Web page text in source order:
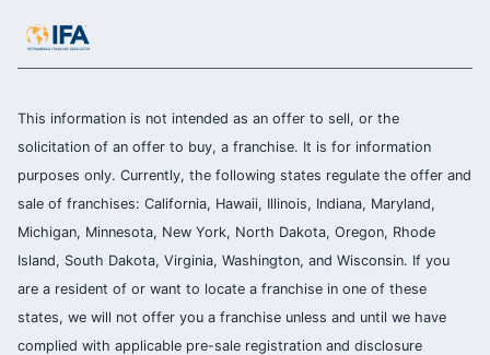
This information is not intended as an offer to sell, or the
solicitation of an offer to buy, a franchise. It is for information
purposes only. Currently, the following states regulate the offer and
sale of franchises: California, Hawaii, Illinois, Indiana, Maryland,
Michigan, Minnesota, New York, North Dakota, Oregon, Rhode
Island, South Dakota, Virginia, Washington, and Wisconsin. If you
are a resident of or want to locate a franchise in one of these
states, we will not offer you a franchise unless and until we have
complied with applicable pre-sale registration and disclosure